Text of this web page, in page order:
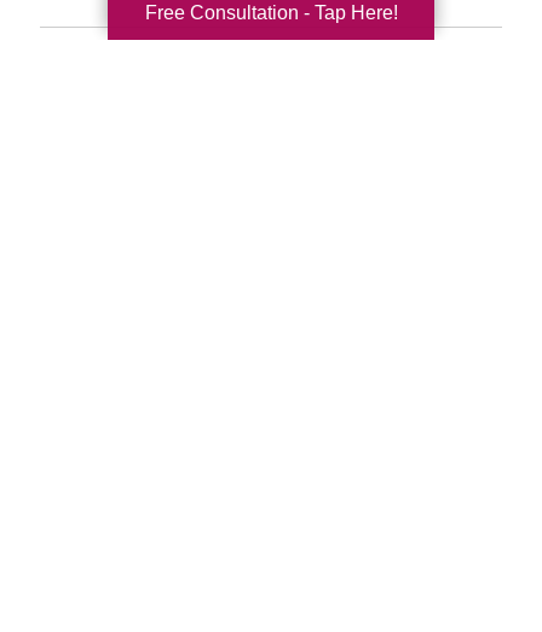
Free Consultation - Tap Here!